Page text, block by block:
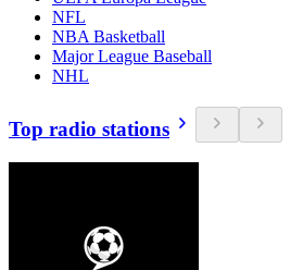
NFL
NBA Basketball
Major League Baseball
NHL
Top radio stations